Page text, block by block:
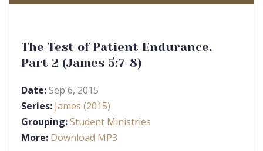
The Test of Patient Endurance,
Part 2 (James 5:7-8)
Date:Sep 6, 2015
Series: James (2015)
Grouping:Student Ministries
More: Download MP3